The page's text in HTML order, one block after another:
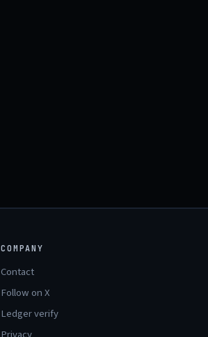
COMPANY
Contact
Follow on X
Ledger verify